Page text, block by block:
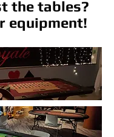
the tables?
equipment!